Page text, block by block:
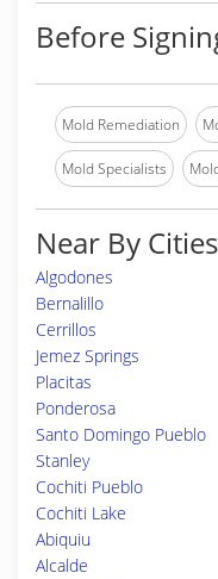
Before
Mold Remediation
Mold Specialists
Near By Cities
Algodones
Bernalillo
Cerrillos
Jemez Springs
Placitas
Ponderosa
Santo Domingo Pueblo
Stanley
Cochiti Pueblo
Cochiti Lake
Abiquiu
Alcalde